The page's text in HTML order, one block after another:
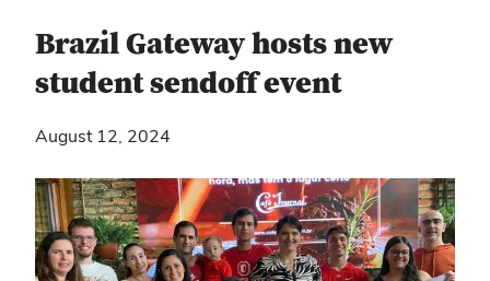
Brazil Gateway hosts new
student sendoff event
August 12, 2024